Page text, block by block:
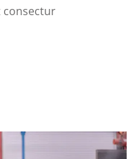
consectur